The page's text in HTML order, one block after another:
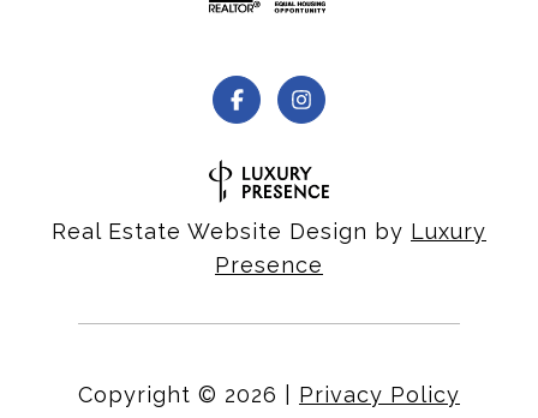
Real Estate Website Design by Luxury
Presence
Copyright © 2026 Privacy Policy